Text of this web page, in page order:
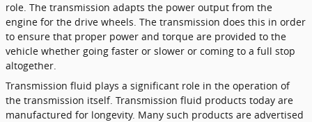
role. The transmission adapts the power output from the
engine for the drive wheels. The transmission does this in order
to ensure that proper power and torque are provided to the
vehicle whether going faster or slower or coming to a full stop
altogether.
Transmission fluid plays a significant role in the operation of
the transmission itself. Transmission fluid products today are
manufactured for longevity. Many such products are advertised